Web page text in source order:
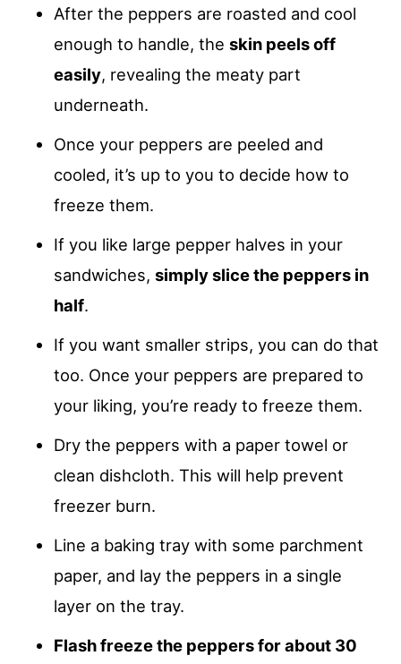
After the peppers are roasted and cool
enough to handle, the skin peels off
easily, revealing the meaty part
underneath.
Once your peppers are peeled and
cooled, it’s up to you to decide how to
freeze them.
If you like large pepper halves in your
sandwiches, simply slice the peppers in
half.
If you want smaller strips, you can do that
too. Once your peppers are prepared to
your liking, you’re ready to freeze them.
Dry the peppers with a paper towel or
clean dishcloth. This will help prevent
freezer burn.
Line a baking tray with some parchment
paper, and lay the peppers in a single
layer on the tray.
Flash freeze the peppers for about 30